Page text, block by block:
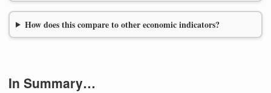
How does this compare to other economic indicators?
In Summary…